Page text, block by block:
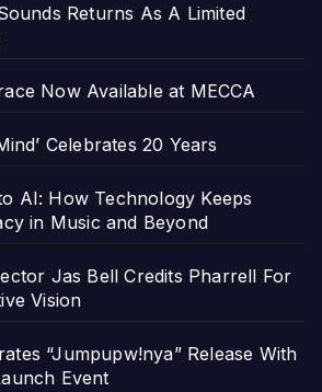
Returns As A Limited
Now Available at MECCA
Celebrates 20 Years
AI: How Technology Keeps
in Music and Beyond
Jas Bell Credits Pharrell For
Vision
“Jumpupw!nya” Release With
Event